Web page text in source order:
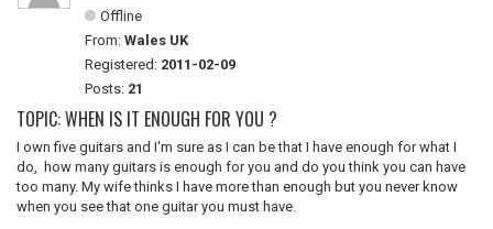
Offline
From: Wales UK
Registered: 2011-02-09
Posts: 21
TOPIC: WHEN IS IT ENOUGH FOR YOU ?
I own five guitars and I'm sure as I can be that I have enough for what I
do, how many guitars is enough for you and do you think you can have
too many. My wife thinks I have more than enough but you never know
when you see that one guitar you must have.